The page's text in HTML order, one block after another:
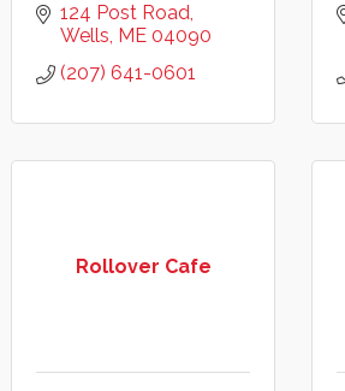
124 Post Road
Wells ME 04090
(207) 641-0601
Rollover Cafe